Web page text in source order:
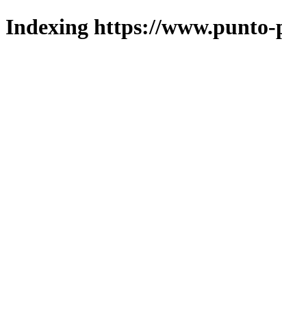
Indexing https://www.punto-